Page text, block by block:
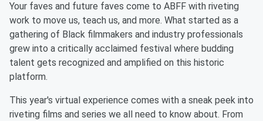
Your faves and future faves come to ABFF with riveting
work to move us, teach us, and more. What started as a
gathering of Black filmmakers and industry professionals
grew into a critically acclaimed festival where budding
talent gets recognized and amplified on this historic
platform.
This year's virtual experience comes with a sneak peek into
riveting films and series we all need to know about. From